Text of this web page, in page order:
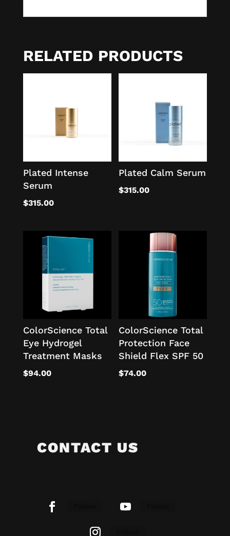
RELATED PRODUCTS
Plated Intense
Serum
$315.00
Plated Calm Serum
$315.00
ColorScience Total
Eye Hydrogel
Treatment Masks
$94.00
ColorScience Total
Protection Face
Shield Flex SPF 50
$74.00
CONTACT US